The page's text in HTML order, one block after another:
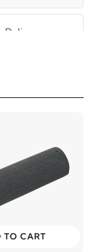
Police
FLHTPI
TO CART